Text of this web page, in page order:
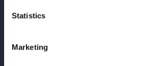
Statistics
Marketing
For Creators
Crowdfunding Playbook